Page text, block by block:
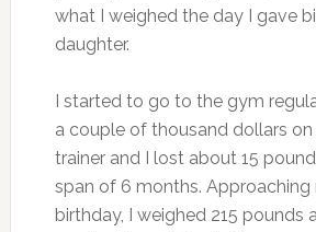
what I weighed the day I gave
daughter.
I started to go to the gym
a couple of thousand dollars
trainer and I lost about 15
span of 6 months. Approaching
birthday, I weighed 215 pounds